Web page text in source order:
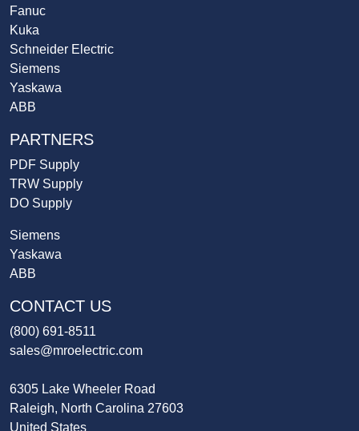
Fanuc
Kuka
Schneider Electric
Siemens
Yaskawa
ABB
PARTNERS
PDF Supply
TRW Supply
DO Supply
Siemens
Yaskawa
ABB
CONTACT US
(800) 691-8511
sales@mroelectric.com
6305 Lake Wheeler Road
Raleigh, North Carolina 27603
United States